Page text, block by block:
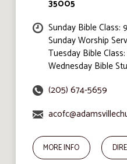
35005
Sunday Bible Class:
Sunday Worship
Tuesday Bible
Wednesday Bible
(205) 674-5659
MORE INFO